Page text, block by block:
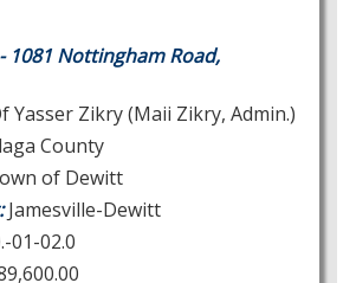
1081 Nottingham Road,
Yasser Zikry (Maii Zikry, Admin.)
County
of Dewitt
Jamesville-Dewitt
01-02.0